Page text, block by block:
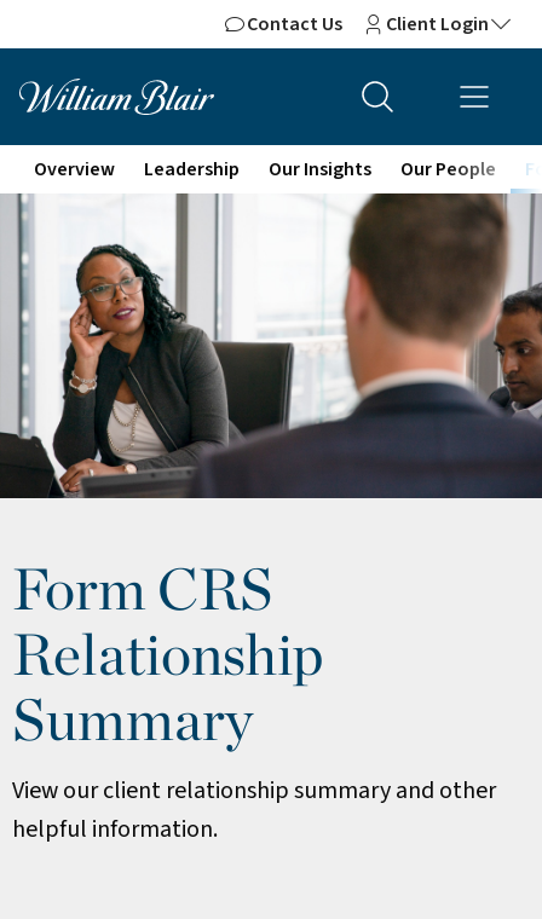
Contact Us Client Login
Overview Leadership Our Insights Our People
Form CRS
Relationship
Summary
View our client relationship summary and other
helpful information.